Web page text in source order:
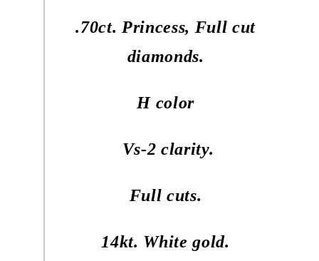
.70ct. Princess, Full cut
diamonds.
H color
Vs-2 clarity.
Full cuts.
14kt. White gold.